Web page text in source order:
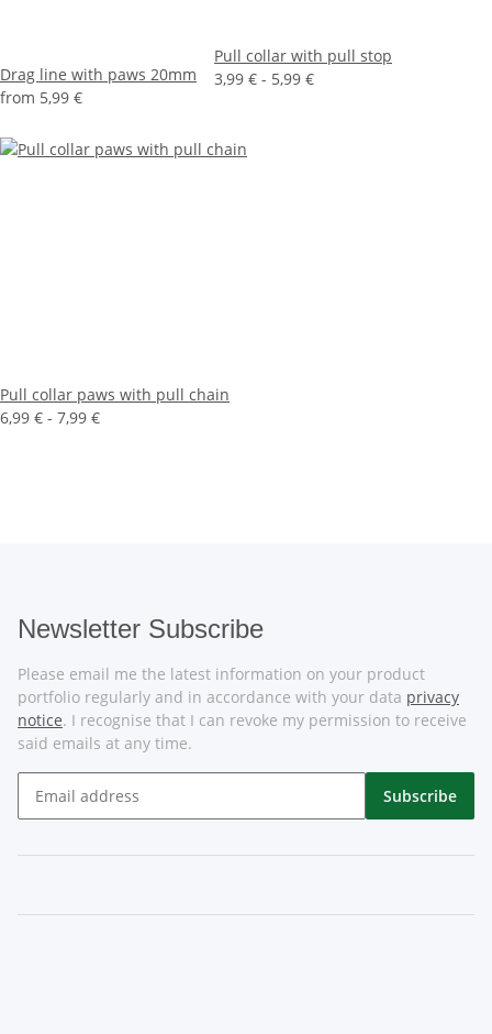
Drag line with paws 20mm
from 5,99 €
Pull collar with pull stop
3,99 € - 5,99 €
Pull collar paws with pull chain
6,99 € - 7,99 €
Newsletter Subscribe
Please email me the latest information on your product
portfolio regularly and in accordance with your data privacy
notice. I recognise that I can revoke my permission to receive
said emails at any time.
Subscribe